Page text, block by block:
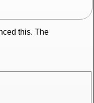
this. The